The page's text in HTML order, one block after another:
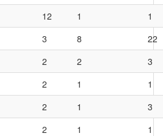
12 1
1
3 8
22
2 2
3
2 1
1
2 1
3
2 1
1